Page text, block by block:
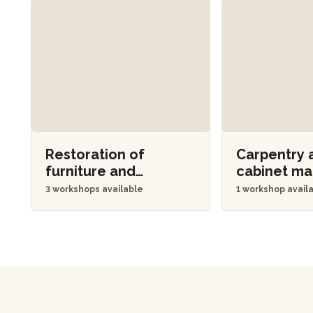
Restoration of
furniture and
objects
3 workshops available
Carpentry
cabinet
1 workshop